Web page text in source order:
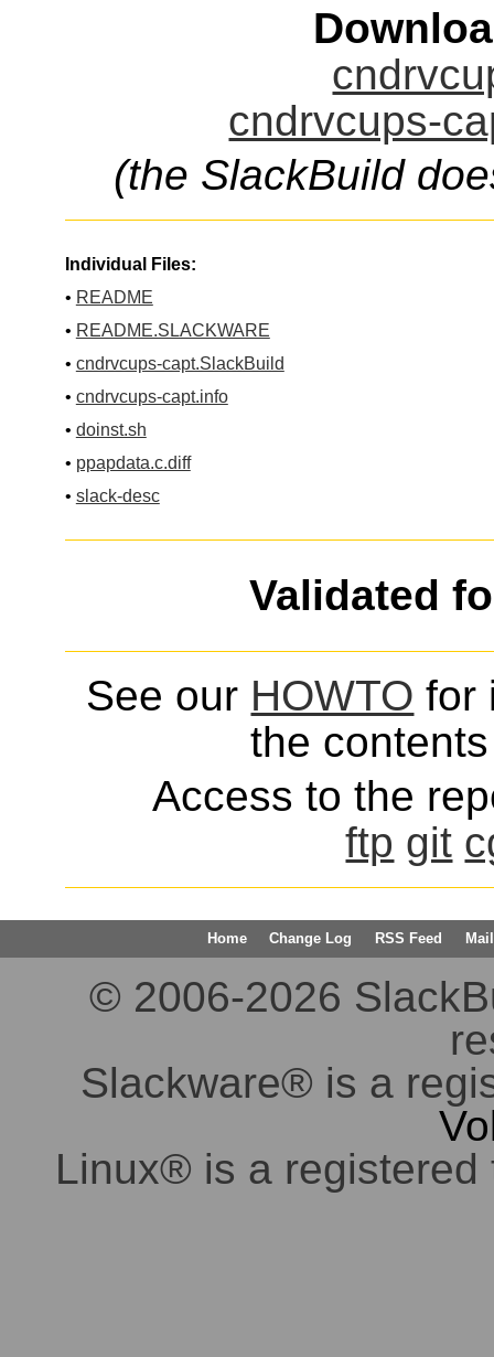
cndrvcups-
(the SlackBuild
Individual Files:
• README
• README.SLACKWARE
• cndrvcups-capt.SlackBuild
• cndrvcups-capt.info
• doinst.sh
• ppapdata.c.diff
• slack-desc
Validated
See our HOWTO for
the
Access to the
ftp git
Home Change Log RSS Feed
© 2006-2026
Slackware® is a
Linux® is a